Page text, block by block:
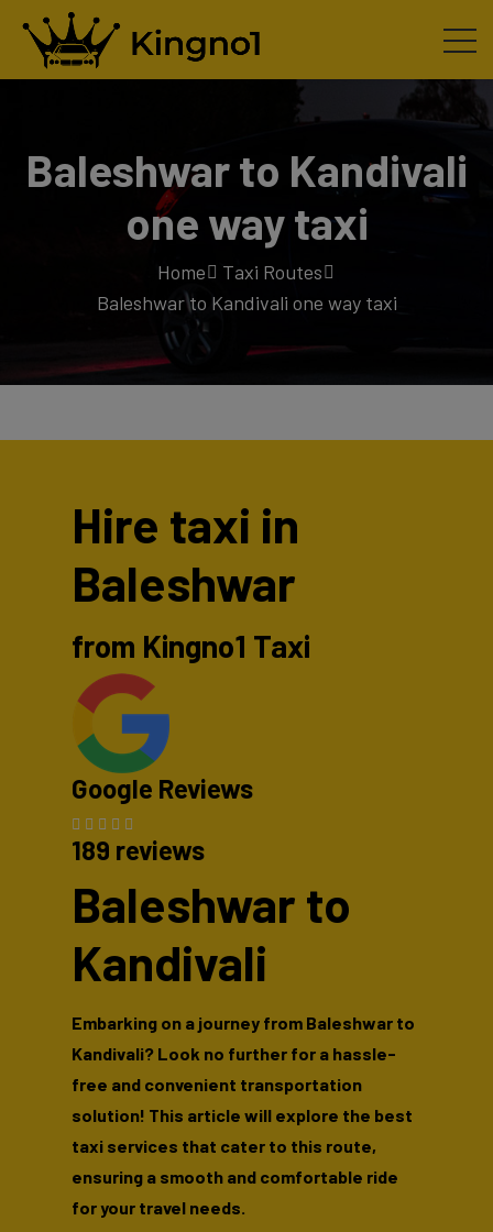
Baleshwar to Kandivali
one way taxi
Home
Taxi Routes
Baleshwar to Kandivali one way taxi
Hire taxi in
Baleshwar
from Kingno1 Taxi
Google Reviews
189 reviews
Baleshwar to
Kandivali
Embarking on a journey from Baleshwar to
Kandivali? Look no further for a hassle-
free and convenient transportation
solution! This article will explore the best
taxi services that cater to this route,
ensuring a smooth and comfortable ride
for your travel needs.